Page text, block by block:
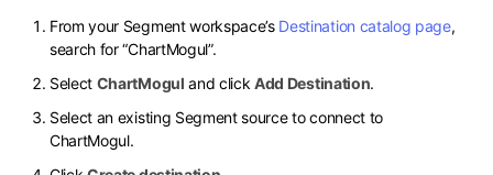
From your Segment workspace’s Destination catalog page,
search for “ChartMogul”.
Select ChartMogul and clickAdd Destination.
Select an existing Segment source to connect to
ChartMogul.